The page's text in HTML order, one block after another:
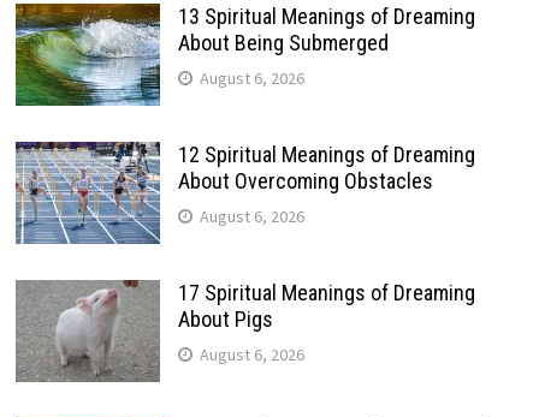
13 Spiritual Meanings of Dreaming
About Being Submerged
August 6, 2026
12 Spiritual Meanings of Dreaming
About Overcoming Obstacles
August 6, 2026
17 Spiritual Meanings of Dreaming
About Pigs
August 6, 2026